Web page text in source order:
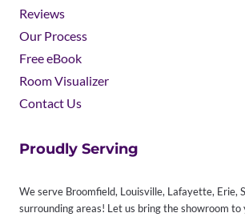
Reviews
Our Process
Free eBook
Room Visualizer
Contact Us
Proudly Serving
We serve Broomfield, Louisville, Lafayette, Erie,
surrounding areas! Let us bring the showroom to